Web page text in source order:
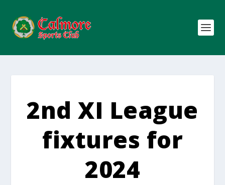
2nd XI League
fixtures for
2024